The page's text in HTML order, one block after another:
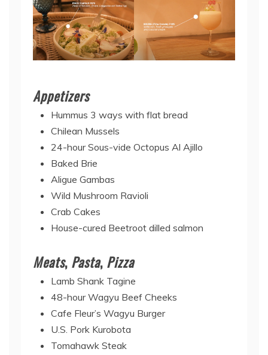
Appetizers
Hummus 3 ways with flat bread
Chilean Mussels
24-hour Sous-vide Octopus Al Ajillo
Baked Brie
Aligue Gambas
Wild Mushroom Ravioli
Crab Cakes
House-cured Beetroot dilled salmon
Meats, Pasta, Pizza
Lamb Shank Tagine
48-hour Wagyu Beef Cheeks
Cafe Fleur’s Wagyu Burger
U.S. Pork Kurobota
Tomahawk Steak